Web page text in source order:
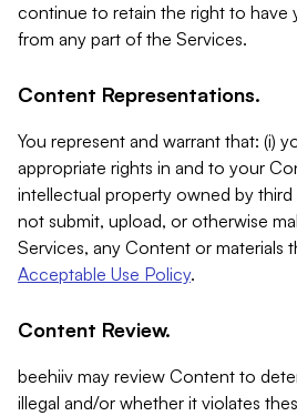
continue to retain the right to have
from any part of the Services.
Content Representations.
You represent and warrant that: (i)
appropriate rights in and to your
intellectual property owned by third
not submit, upload, or otherwise
Services, any Content or materials
Acceptable Use Policy.
Content Review.
beehiiv may review Content to
illegal and/or whether it violates